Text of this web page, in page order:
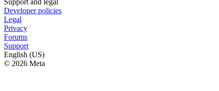
Developer policies
Legal
Privacy
Forums
Support
English (US)
© 2026 Meta